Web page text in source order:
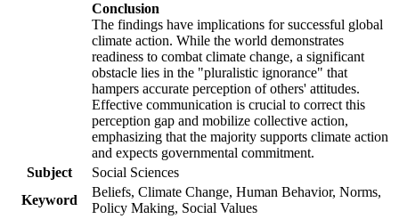
Conclusion
The findings have implications for successful global
climate action. While the world demonstrates
readiness to combat climate change, a significant
obstacle lies in the "pluralistic ignorance" that
hampers accurate perception of others' attitudes.
Effective communication is crucial to correct this
perception gap and mobilize collective action,
emphasizing that the majority supports climate action
and expects governmental commitment.
Subject
Social Sciences
Keyword
Beliefs, Climate Change, Human Behavior, Norms,
Policy Making, Social Values